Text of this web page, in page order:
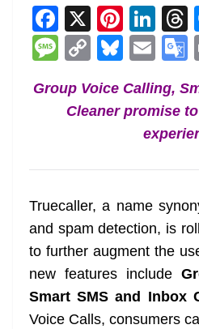
F
a
c
e
b
o
k
X Pi
nt
er
e
st
Li
n
k
e
dI
n s
M
ss
a
e
C
o
p
y
n
k
Bl
e
sk
E
ai
l
Group Voice Calling,
Cleaner promise
Truecaller, a name
and spam detection, is
to further augment the
new features include
Smart SMS and Inbox
Voice Calls, consumers